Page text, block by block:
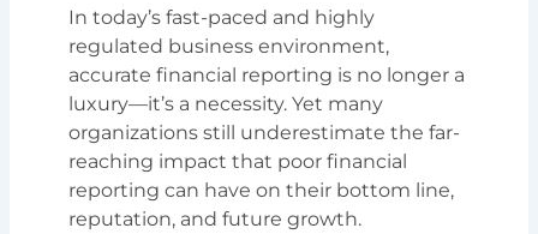
In today’s fast-paced and highly
regulated business environment,
accurate financial reporting is no longer a
luxury—it’s a necessity. Yet many
organizations still underestimate the far-
reaching impact that poor financial
reporting can have on their bottom line,
reputation, and future growth.